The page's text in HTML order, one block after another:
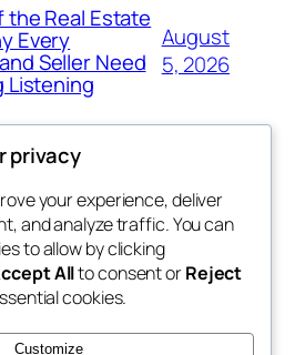
the Real Estate
Every
Seller Need
Listening
August
5, 2026
Blog
About
FAQs
Authors
Events
Patterns
privacy
your experience, deliver
and analyze traffic. You can
to allow by clicking
Allto consent orReject
cookies.
Customize